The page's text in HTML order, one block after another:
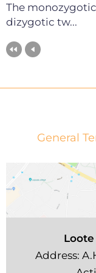
The
dizygotic tw...
General
Address: